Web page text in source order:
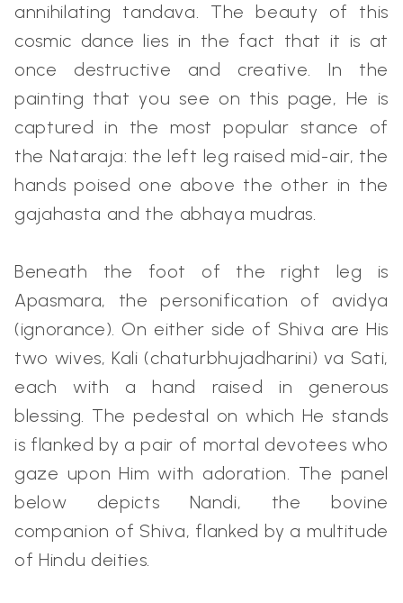
annihilating tandava. The beauty of this
cosmic dance lies in the fact that it is at
once destructive and creative. In the
painting that you see on this page, He is
captured in the most popular stance of
the Nataraja: the left leg raised mid-air, the
hands poised one above the other in the
gajahasta and the abhaya mudras.
Beneath the foot of the right leg is
Apasmara, the personification of avidya
(ignorance). On either side of Shiva are His
two wives, Kali (chaturbhujadharini) va Sati,
each with a hand raised in generous
blessing. The pedestal on which He stands
is flanked by a pair of mortal devotees who
gaze upon Him with adoration. The panel
below depicts Nandi, the bovine
companion of Shiva, flanked by a multitude
of Hindu deities.